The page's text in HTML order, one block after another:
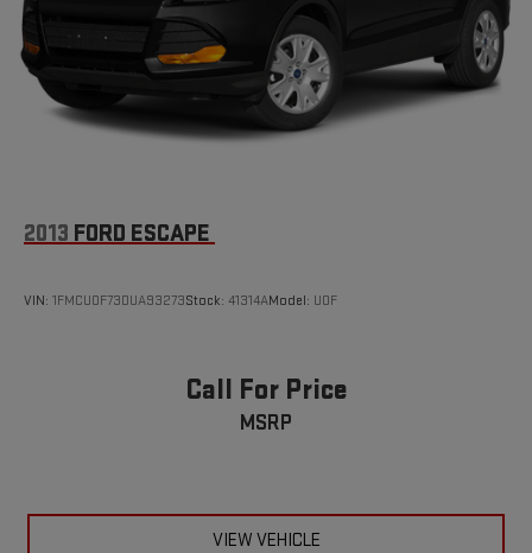
2013 FORD ESCAPE
VIN: 1FMCU0F73DUA93273Stock: 41314AModel: U0F
Call For Price
MSRP
VIEW VEHICLE